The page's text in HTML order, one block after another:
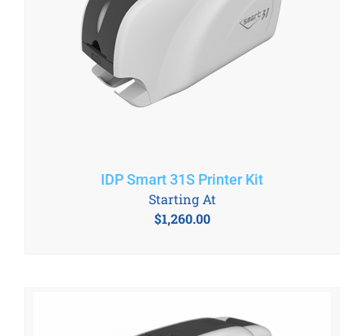
IDP Smart 31S Printer Kit
$1,260.00
Starting At